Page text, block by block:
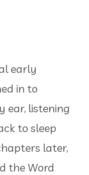
early
in to
ear, listening
to sleep
later,
the Word